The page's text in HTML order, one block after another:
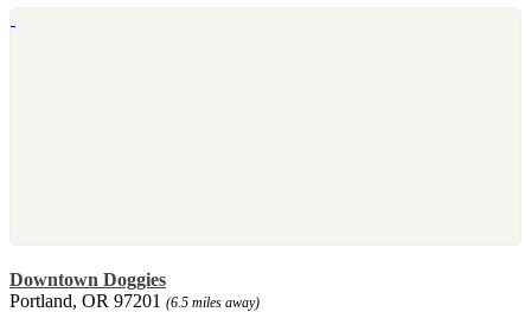
Downtown Doggies
Portland, OR 97201 (6.5 miles away)